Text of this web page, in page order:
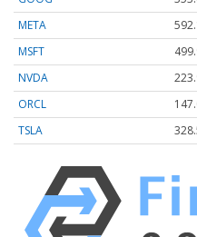
META
MSFT
NVDA
ORCL
TSLA